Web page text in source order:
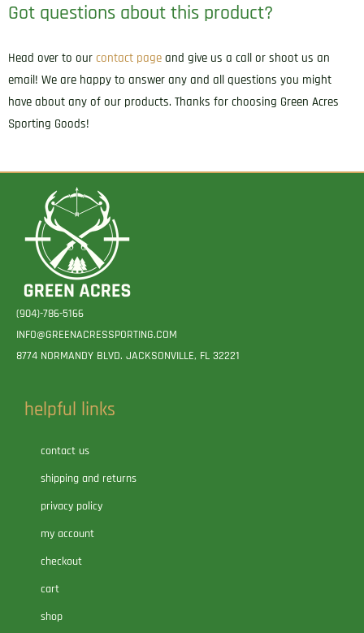
Got questions about this product?
Head over to our contact page and give us a call or shoot us an
email! We are happy to answer any and all questions you might
have about any of our products. Thanks for choosing Green Acres
Sporting Goods!
(904)-786-5166
INFO@GREENACRESSPORTING.COM
8774 NORMANDY BLVD. JACKSONVILLE, FL 32221
helpful links
contact us
shipping and returns
privacy policy
my account
checkout
cart
shop